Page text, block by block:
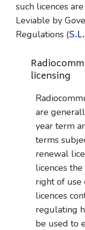
such licences
Leviable by
Regulations (
licensing
are
year term
terms
renewal
licences
right of
licences
regulating
be used to